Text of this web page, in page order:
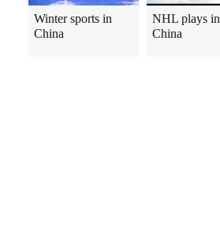
Winter sports in
China
NHL plays in
China